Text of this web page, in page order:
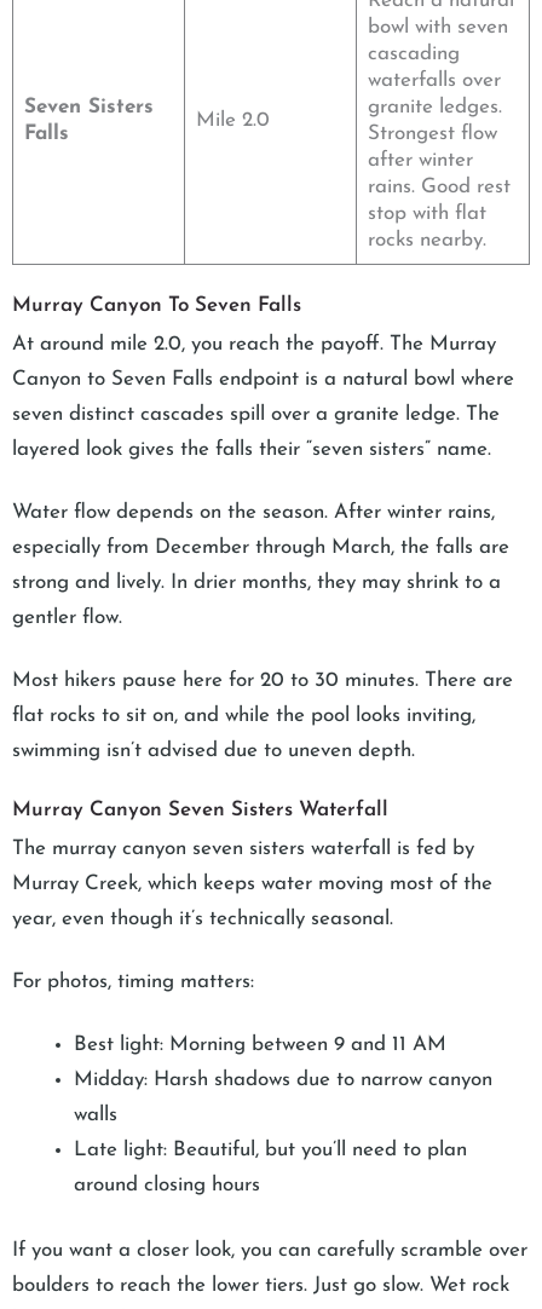
Seven Sisters
Falls
Mile 2.0
bowl with seven
cascading
waterfalls over
granite ledges.
Strongest flow
after winter
rains. Good rest
stop with flat
rocks nearby.
Murray Canyon To Seven Falls
At around mile 2.0, you reach the payoff. The Murray
Canyon to Seven Falls endpoint is a natural bowl where
seven distinct cascades spill over a granite ledge. The
layered look gives the falls their “seven sisters” name.
Water flow depends on the season. After winter rains,
especially from December through March, the falls are
strong and lively. In drier months, they may shrink to a
gentler flow.
Most hikers pause here for 20 to 30 minutes. There are
flat rocks to sit on, and while the pool looks inviting,
swimming isn’t advised due to uneven depth.
Murray Canyon Seven Sisters Waterfall
The murray canyon seven sisters waterfall is fed by
Murray Creek, which keeps water moving most of the
year, even though it’s technically seasonal.
For photos, timing matters:
Best light: Morning between 9 and 11 AM
Midday: Harsh shadows due to narrow canyon
walls
Late light: Beautiful, but you’ll need to plan
around closing hours
If you want a closer look, you can carefully scramble over
boulders to reach the lower tiers. Just go slow. Wet rock